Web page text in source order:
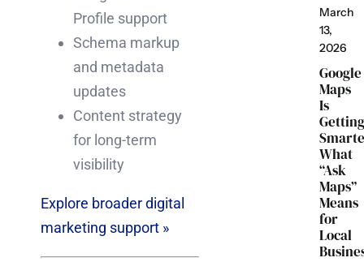
Profile support
Schema markup
and metadata
updates
Content strategy
for long-term
visibility
Explore broader digital
marketing support »
March
13,
2026
Google
Maps
Is
What
“Ask
Maps”
Means
for
Local